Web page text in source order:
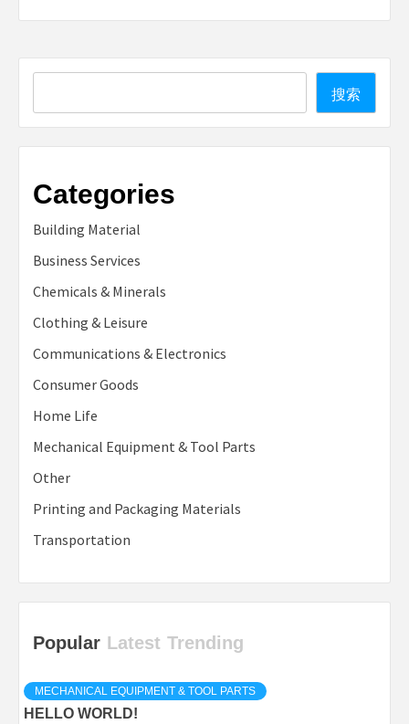
搜索
Categories
Building Material
Business Services
Chemicals & Minerals
Clothing & Leisure
Communications & Electronics
Consumer Goods
Home Life
Mechanical Equipment & Tool Parts
Other
Printing and Packaging Materials
Transportation
Popular Latest Trending
MECHANICAL EQUIPMENT & TOOL PARTS
HELLO WORLD!